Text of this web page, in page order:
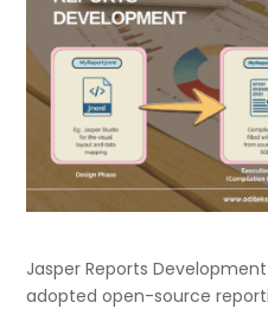
Jasper Reports
adopted open-source